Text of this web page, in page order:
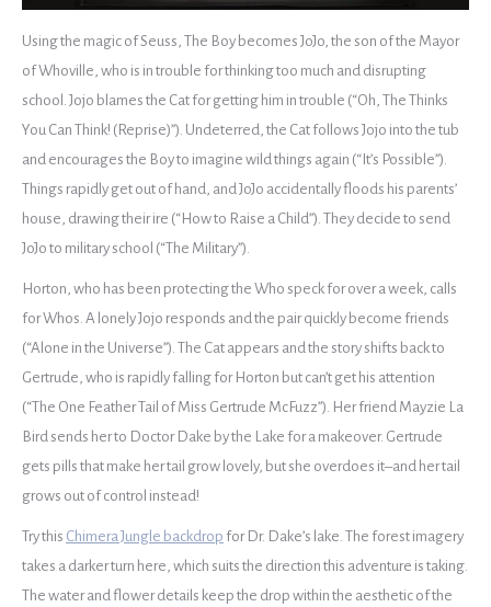
Using the magic of Seuss, The Boy becomes JoJo, the son of the Mayor
of Whoville, who is in trouble for thinking too much and disrupting
school. Jojo blames the Cat for getting him in trouble (“Oh, The Thinks
You Can Think! (Reprise)”). Undeterred, the Cat follows Jojo into the tub
and encourages the Boy to imagine wild things again (“It’s Possible”).
Things rapidly get out of hand, and JoJo accidentally floods his parents’
house, drawing their ire (“How to Raise a Child”). They decide to send
JoJo to military school (“The Military”).
Horton, who has been protecting the Who speck for over a week, calls
for Whos. A lonely Jojo responds and the pair quickly become friends
(“Alone in the Universe”). The Cat appears and the story shifts back to
Gertrude, who is rapidly falling for Horton but can’t get his attention
(“The One Feather Tail of Miss Gertrude McFuzz”). Her friend Mayzie La
Bird sends her to Doctor Dake by the Lake for a makeover. Gertrude
gets pills that make her tail grow lovely, but she overdoes it–and her tail
grows out of control instead!
Try this Chimera Jungle backdrop for Dr. Dake’s lake. The forest imagery
takes a darker turn here, which suits the direction this adventure is taking.
The water and flower details keep the drop within the aesthetic of the